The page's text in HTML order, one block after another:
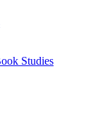
Studies